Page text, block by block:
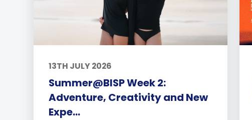
13TH JULY 2026
Summer@BISP Week 2:
Adventure, Creativity and New
Expe...